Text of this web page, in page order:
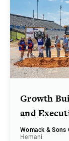
Growth
and
Womack & Sons
Hemani